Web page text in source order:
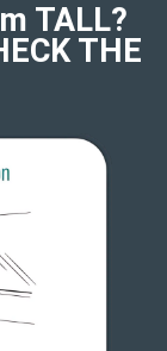
TALL?
THE